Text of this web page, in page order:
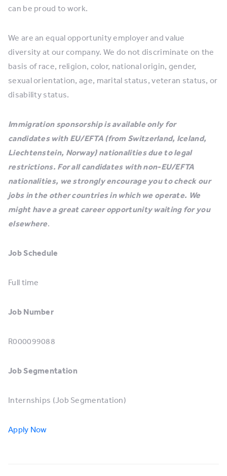
can be proud to work.
We are an equal opportunity employer and value
diversity at our company. We do not discriminate on the
basis of race, religion, color, national origin, gender,
sexual orientation, age, marital status, veteran status, or
disability status.
Immigration sponsorship is available only for
candidates with EU/EFTA (from Switzerland, Iceland,
Liechtenstein, Norway) nationalities due to legal
restrictions. For all candidates with non-EU/EFTA
nationalities, we strongly encourage you to check our
jobs in the other countries in which we operate. We
might have a great career opportunity waiting for you
elsewhere.
Job Schedule
Full time
Job Number
R000099088
Job Segmentation
Internships (Job Segmentation)
Apply Now